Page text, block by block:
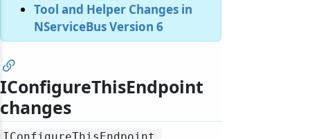
Tool and Helper Changes in
NServiceBus Version 6
IConfigureThisEndpoint
changes